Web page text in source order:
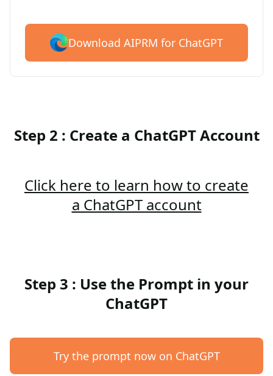
Download AIPRM for ChatGPT
Step 2 : Create a ChatGPT Account
Click here to learn how to create
a ChatGPT account
Step 3 : Use the Prompt in your
ChatGPT
Try the prompt now on ChatGPT